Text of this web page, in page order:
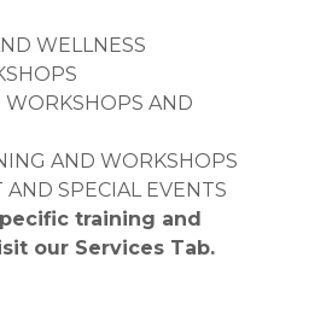
WELLNESS
WORKSHOPS AND
AND WORKSHOPS
SPECIAL EVENTS
training and
our Services Tab.